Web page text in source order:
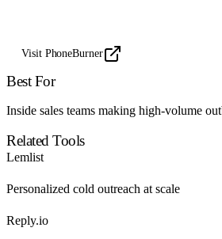
Visit PhoneBurner
Best For
Inside sales teams making high-volume
Related Tools
Lemlist
Personalized cold outreach at scale
Reply.io